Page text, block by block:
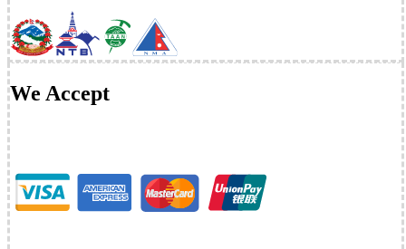
We Accept